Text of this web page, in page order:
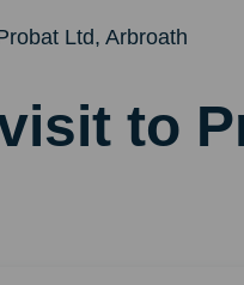
Ltd, Arbroath
to